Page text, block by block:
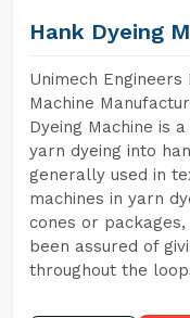
Hank Dyeing
Unimech
Machine
Dyeing Machine is
yarn dyeing into
generally used in
machines in yarn
cones or
been assured of
throughout the